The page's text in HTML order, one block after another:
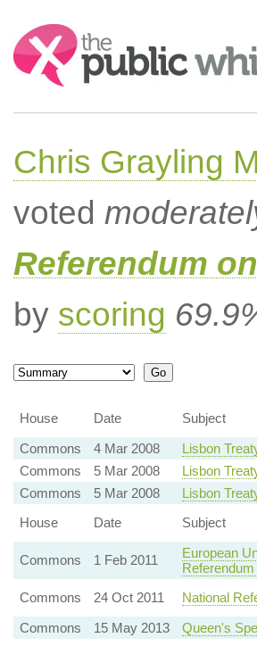
Search:
Chris Grayling
voted
Referendum
by scoring
House
Date
Subject
Commons
4 Mar 2008
Lisbon
Commons
5 Mar 2008
Lisbon
Commons
5 Mar 2008
Lisbon
House
Date Subject
Commons 1 Feb 2011
European
Commons
24 Oct 2011
National
Commons
15 May 2013
Queen's